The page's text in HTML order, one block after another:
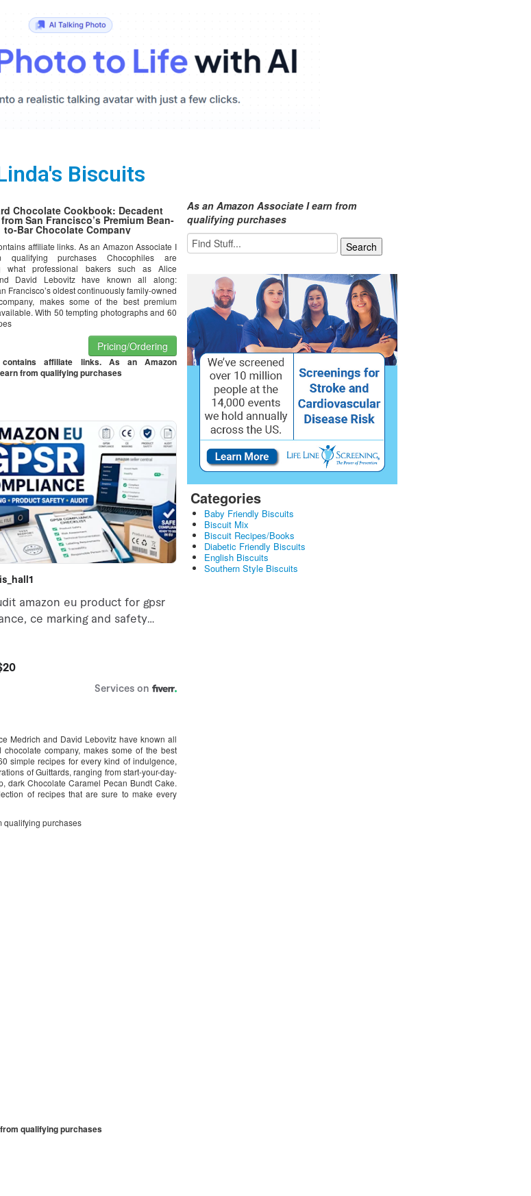
Biscuits
Chocolate Cookbook: Decadent
San Francisco’s Premium Bean-
to-Bar Chocolate Company
affiliate links. As an Amazon Associate I
qualifying purchases Chocophiles are
what professional bakers such as Alice
David Lebovitz have known all along:
Francisco’s oldest continuously family-owned
makes some of the best premium
With 50 tempting photographs and 60
Pricing/Ordering
affiliate links. As an Amazon
from qualifying purchases
Medrich and David Lebovitz have known all
company, makes some of the best
simple recipes for every kind of indulgence,
of Guittards, ranging from start-your-day-
dark Chocolate Caramel Pecan Bundt Cake.
of recipes that are sure to make every
qualifying purchases
qualifying purchases
As an Amazon Associate I earn from
qualifying purchases
Categories
Baby Friendly Biscuits
Biscuit Mix
Biscuit Recipes/Books
Diabetic Friendly Biscuits
English Biscuits
Southern Style Biscuits